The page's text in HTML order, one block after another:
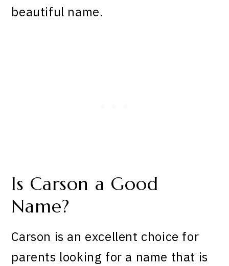
beautiful name.
Is Carson a Good
Name?
Carson is an excellent choice for
parents looking for a name that is